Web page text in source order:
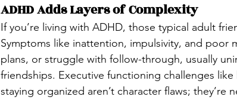
ADHD Adds Layers of Complexity
If you’re living with ADHD, those typical adult
Symptoms like inattention, impulsivity, and poor
plans, or struggle with follow-through, usually
friendships. Executive functioning challenges
staying organized aren’t character flaws; they’re